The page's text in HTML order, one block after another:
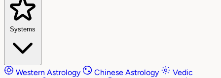
Systems
Western Astrology Chinese Astrology
Vedic